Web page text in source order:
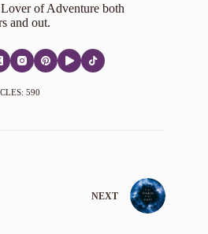
of Adventure both
and out.
590
NEXT